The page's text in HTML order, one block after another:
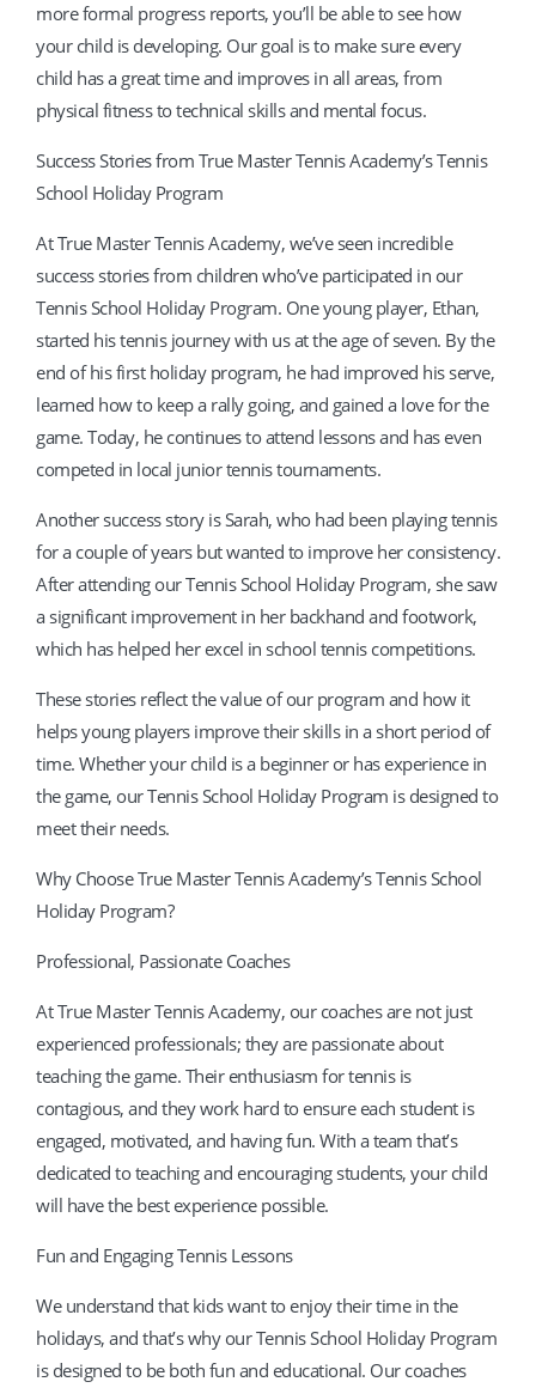
more formal progress reports, you’ll be able to see how
your child is developing. Our goal is to make sure every
child has a great time and improves in all areas, from
physical fitness to technical skills and mental focus.
Success Stories from True Master Tennis Academy’s Tennis
School Holiday Program
At True Master Tennis Academy, we’ve seen incredible
success stories from children who’ve participated in our
Tennis School Holiday Program. One young player, Ethan,
started his tennis journey with us at the age of seven. By the
end of his first holiday program, he had improved his serve,
learned how to keep a rally going, and gained a love for the
game. Today, he continues to attend lessons and has even
competed in local junior tennis tournaments.
Another success story is Sarah, who had been playing tennis
for a couple of years but wanted to improve her consistency.
After attending our Tennis School Holiday Program, she saw
a significant improvement in her backhand and footwork,
which has helped her excel in school tennis competitions.
These stories reflect the value of our program and how it
helps young players improve their skills in a short period of
time. Whether your child is a beginner or has experience in
the game, our Tennis School Holiday Program is designed to
meet their needs.
Why Choose True Master Tennis Academy’s Tennis School
Holiday Program?
Professional, Passionate Coaches
At True Master Tennis Academy, our coaches are not just
experienced professionals; they are passionate about
teaching the game. Their enthusiasm for tennis is
contagious, and they work hard to ensure each student is
engaged, motivated, and having fun. With a team that’s
dedicated to teaching and encouraging students, your child
will have the best experience possible.
Fun and Engaging Tennis Lessons
We understand that kids want to enjoy their time in the
holidays, and that’s why our Tennis School Holiday Program
is designed to be both fun and educational. Our coaches